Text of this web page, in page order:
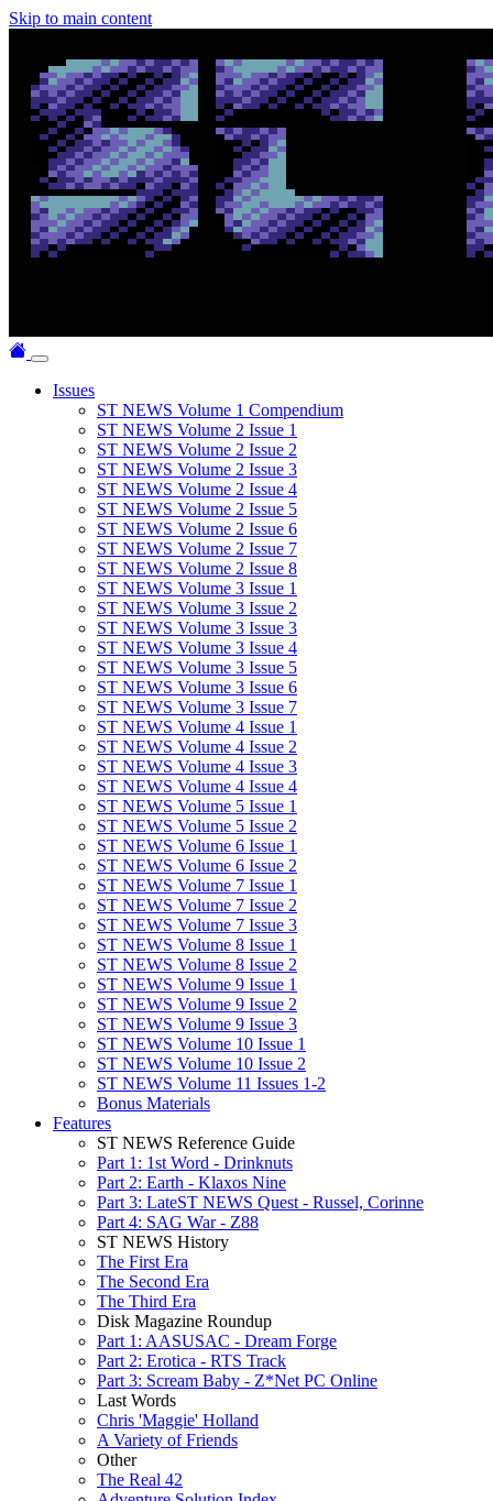
Skip to main content
Issues
ST NEWS Volume 1 Compendium
ST NEWS Volume 2 Issue 1
ST NEWS Volume 2 Issue 2
ST NEWS Volume 2 Issue 3
ST NEWS Volume 2 Issue 4
ST NEWS Volume 2 Issue 5
ST NEWS Volume 2 Issue 6
ST NEWS Volume 2 Issue 7
ST NEWS Volume 2 Issue 8
ST NEWS Volume 3 Issue 1
ST NEWS Volume 3 Issue 2
ST NEWS Volume 3 Issue 3
ST NEWS Volume 3 Issue 4
ST NEWS Volume 3 Issue 5
ST NEWS Volume 3 Issue 6
ST NEWS Volume 3 Issue 7
ST NEWS Volume 4 Issue 1
ST NEWS Volume 4 Issue 2
ST NEWS Volume 4 Issue 3
ST NEWS Volume 4 Issue 4
ST NEWS Volume 5 Issue 1
ST NEWS Volume 5 Issue 2
ST NEWS Volume 6 Issue 1
ST NEWS Volume 6 Issue 2
ST NEWS Volume 7 Issue 1
ST NEWS Volume 7 Issue 2
ST NEWS Volume 7 Issue 3
ST NEWS Volume 8 Issue 1
ST NEWS Volume 8 Issue 2
ST NEWS Volume 9 Issue 1
ST NEWS Volume 9 Issue 2
ST NEWS Volume 9 Issue 3
ST NEWS Volume 10 Issue 1
ST NEWS Volume 10 Issue 2
ST NEWS Volume 11 Issues 1-2
Bonus Materials
Features
ST NEWS Reference Guide
Part 1: 1st Word - Drinknuts
Part 2: Earth - Klaxos Nine
Part 3: LateST NEWS Quest - Russel, Corinne
Part 4: SAG War - Z88
ST NEWS History
The First Era
The Second Era
The Third Era
Disk Magazine Roundup
Part 1: AASUSAC - Dream Forge
Part 2: Erotica - RTS Track
Part 3: Scream Baby - Z*Net PC Online
Last Words
Chris 'Maggie' Holland
A Variety of Friends
Other
The Real 42